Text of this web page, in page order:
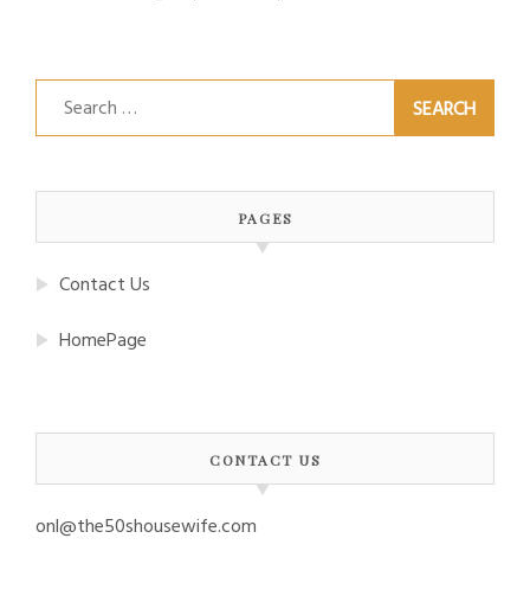
Search
for:
PAGES
Contact Us
HomePage
CONTACT US
onl@the50shousewife.com